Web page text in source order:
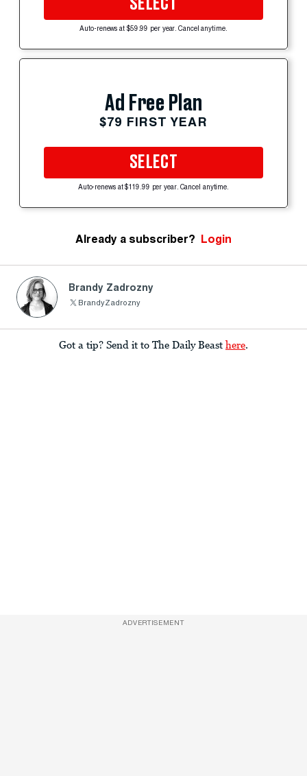
SELECT
Auto-renews at $59.99 per year. Cancel anytime.
Ad Free Plan
$79 FIRST YEAR
SELECT
Auto-renews at $119.99 per year. Cancel anytime.
Already a subscriber? Login
Brandy Zadrozny
BrandyZadrozny
Got a tip? Send it to The Daily Beast here.
ADVERTISEMENT